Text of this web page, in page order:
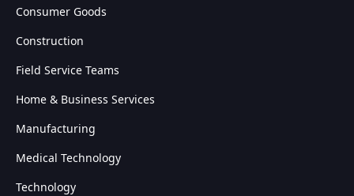
Consumer Goods
Construction
Field Service Teams
Home & Business Services
Manufacturing
Medical Technology
Technology